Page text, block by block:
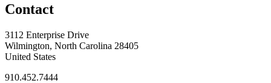
Contact
3112 Enterprise Drive
Wilmington, North Carolina 28405
United States
910.452.7444